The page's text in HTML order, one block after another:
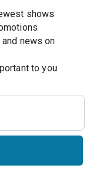
shows
news on
to you